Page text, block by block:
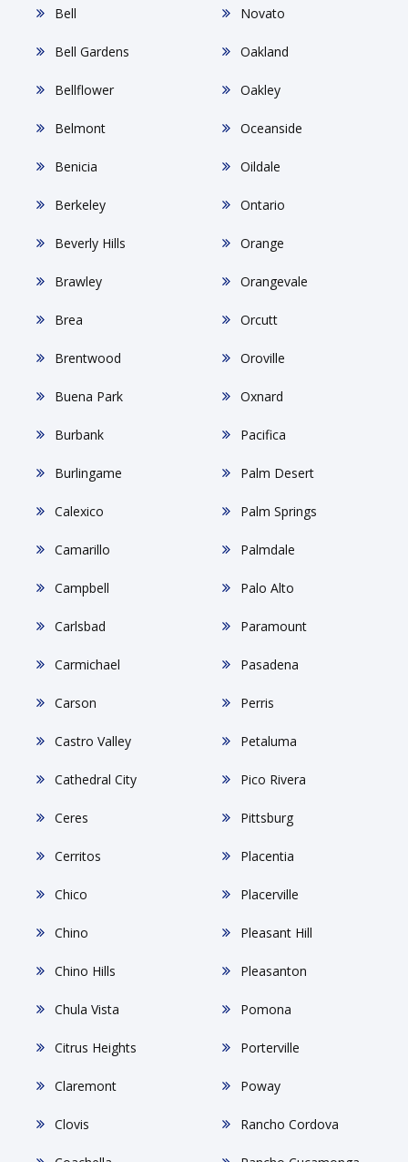
Bell
Bell Gardens
Bellflower
Belmont
Benicia
Berkeley
Beverly Hills
Brawley
Brea
Brentwood
Buena Park
Burbank
Burlingame
Calexico
Camarillo
Campbell
Carlsbad
Carmichael
Carson
Castro Valley
Cathedral City
Ceres
Cerritos
Chico
Chino
Chino Hills
Chula Vista
Citrus Heights
Claremont
Clovis
Novato
Oakland
Oakley
Oceanside
Oildale
Ontario
Orange
Orangevale
Orcutt
Oroville
Oxnard
Pacifica
Palm Desert
Palm Springs
Palmdale
Palo Alto
Paramount
Pasadena
Perris
Petaluma
Pico Rivera
Pittsburg
Placentia
Placerville
Pleasant Hill
Pleasanton
Pomona
Porterville
Poway
Rancho Cordova